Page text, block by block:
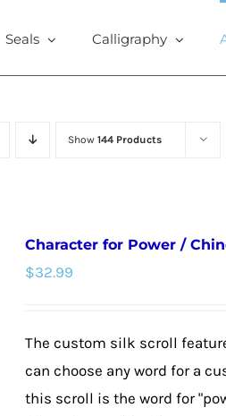
Seals Calligraphy
Show144 Products
Character for Power /
$32.99
The custom silk scroll
can choose any word for a
this scroll is the word for